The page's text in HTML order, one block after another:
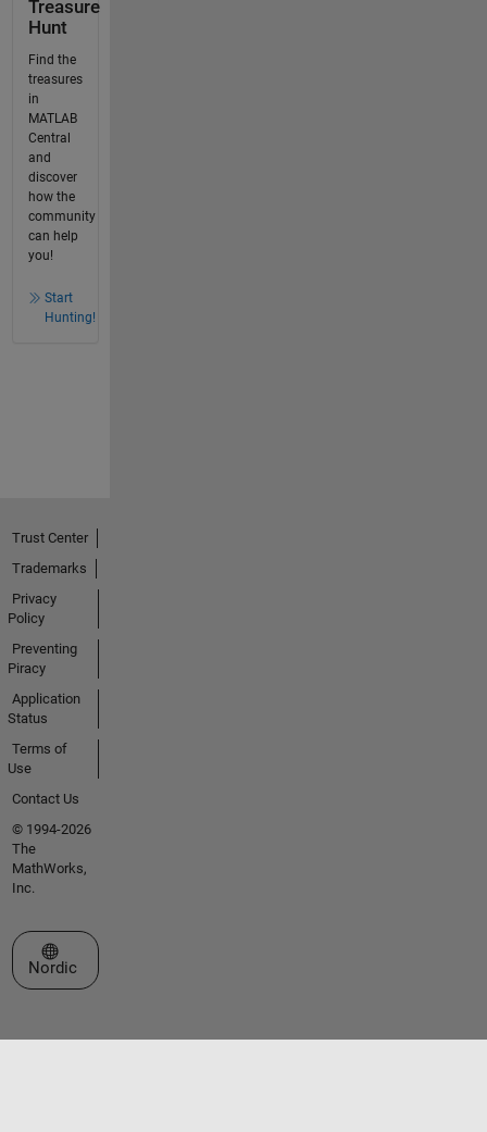
Treasure
Hunt
Find the
treasures
in
MATLAB
Central
and
discover
how the
community
can help
you!
Start
Hunting!
Trust Center
Trademarks
Privacy
Policy
Preventing
Piracy
Application
Status
Terms of
Use
Contact Us
© 1994-2026
The
MathWorks,
Inc.
Select a Web Site
Nordic